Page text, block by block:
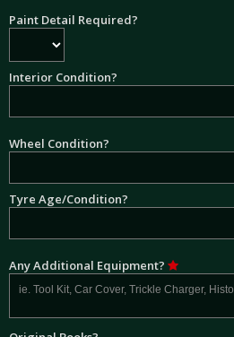
Paint Detail Required?
Interior Condition?
Wheel Condition?
Tyre Age/Condition?
Any Additional Equipment?